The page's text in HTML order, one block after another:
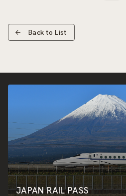
Back to List
JAPAN RAIL PASS